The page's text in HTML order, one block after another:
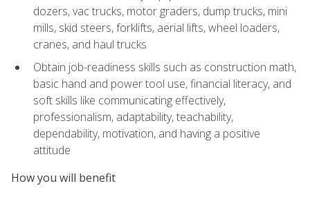
dozers, vac trucks, motor graders, dump trucks, mini
mills, skid steers, forklifts, aerial lifts, wheel loaders,
cranes, and haul trucks
Obtain job-readiness skills such as construction math,
basic hand and power tool use, financial literacy, and
soft skills like communicating effectively,
professionalism, adaptability, teachability,
dependability, motivation, and having a positive
attitude
How you will benefit